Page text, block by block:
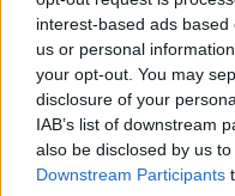
interest-based ads
us or personal
your opt-out. You may
disclosure of your
IAB’s list of downstream
also be disclosed by us
Downstream Participants
Council looks to ban
West End
Patients refusing to
amid ‘noticeable’ rise
Former Royal Navy
plan a ‘crock of sh*t’